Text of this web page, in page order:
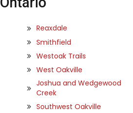
Reaxdale
Smithfield
Westoak Trails
West Oakville
Joshua and Wedgewood
Creek
Southwest Oakville